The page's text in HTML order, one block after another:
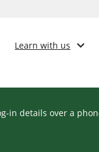
Learn with us
in details over a